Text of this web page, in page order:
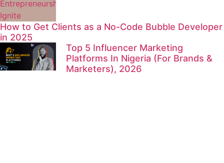
How to Get Clients as a No-Code Bubble Developer
in 2025
Top 5 Influencer Marketing
Platforms In Nigeria (For Brands &
Marketers), 2026